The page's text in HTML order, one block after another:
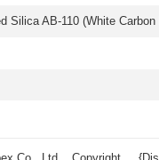
Silica AB-110 (White